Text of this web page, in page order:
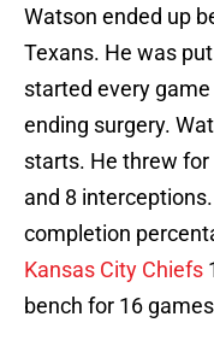
Watson ended up
Texans. He was
started every
ending surgery.
starts. He threw for
and 8
completion
Kansas City Chiefs
bench for 16